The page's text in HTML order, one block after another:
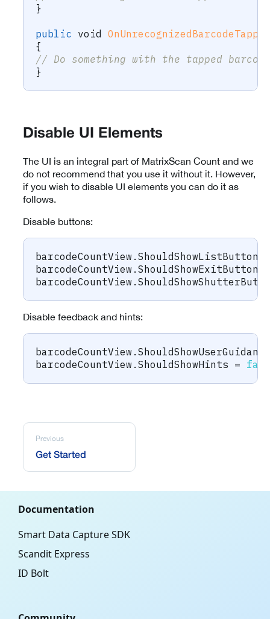
}
public void
OnUnrecognizedBarcodeTapped
{
// Do something with the tapped barcode
}
Disable UI Elements
The UI is an integral part of MatrixScan Count and we
do not recommend that you use it without it. However,
if you wish to disable UI elements you can do it as
follows.
Disable buttons:
barcodeCountView . ShouldShowListButton
barcodeCountView . ShouldShowExitButton
barcodeCountView .
Disable feedback and hints:
barcodeCountView .
barcodeCountView . ShouldShowHints =
Previous
Get Started
Documentation
Smart Data Capture SDK
Scandit Express
ID Bolt